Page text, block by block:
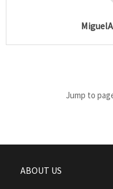
Jump to
ABOUT US